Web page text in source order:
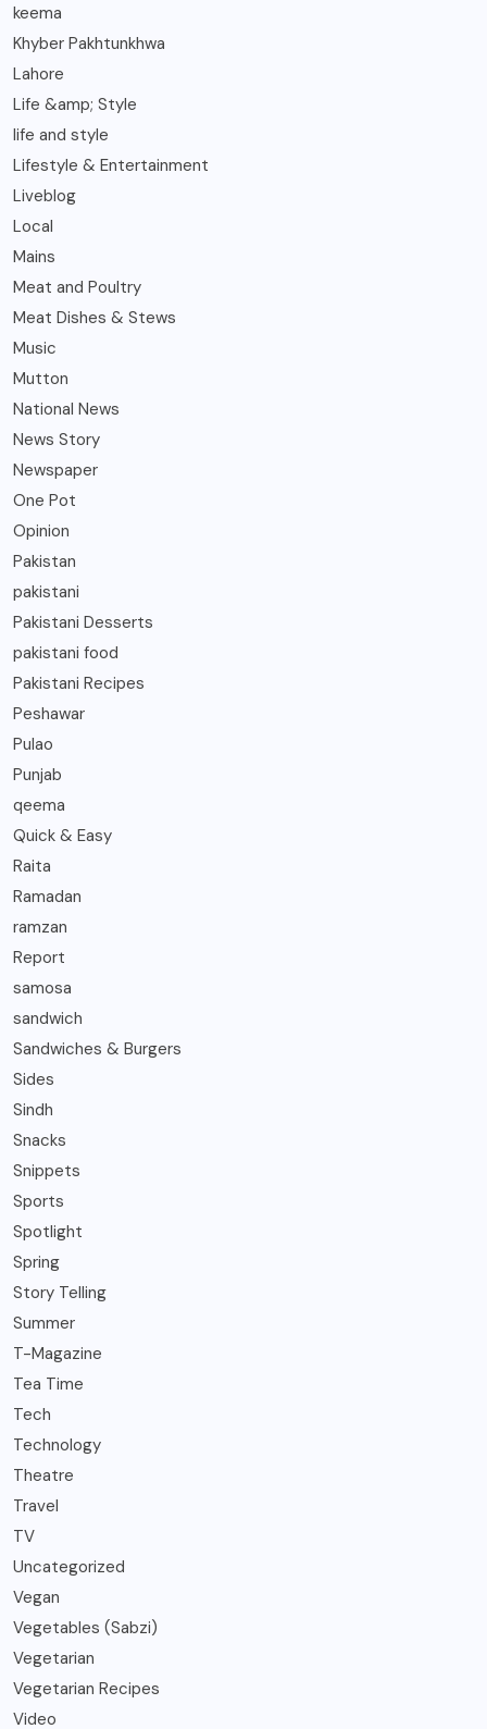
keema
Khyber Pakhtunkhwa
Lahore
Life &amp; Style
life and style
Lifestyle & Entertainment
Liveblog
Local
Mains
Meat and Poultry
Meat Dishes & Stews
Music
Mutton
National News
News Story
Newspaper
One Pot
Opinion
Pakistan
pakistani
Pakistani Desserts
pakistani food
Pakistani Recipes
Peshawar
Pulao
Punjab
qeema
Quick & Easy
Raita
Ramadan
ramzan
Report
samosa
sandwich
Sandwiches & Burgers
Sides
Sindh
Snacks
Snippets
Sports
Spotlight
Spring
Story Telling
Summer
T-Magazine
Tea Time
Tech
Technology
Theatre
Travel
TV
Uncategorized
Vegan
Vegetables (Sabzi)
Vegetarian
Vegetarian Recipes
Video